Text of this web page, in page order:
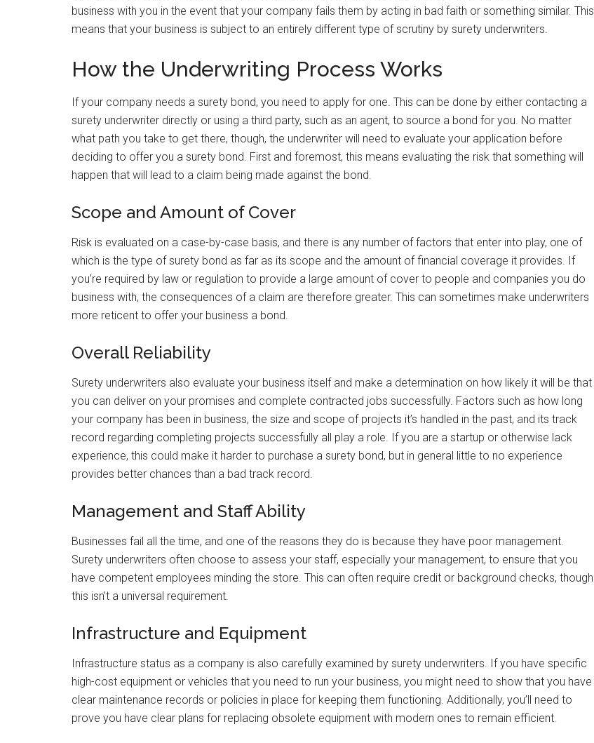
business with you in the event that your company fails them by acting in bad faith or something similar. This
means that your business is subject to an entirely different type of scrutiny by surety underwriters.
How the Underwriting Process Works
If your company needs a surety bond, you need to apply for one. This can be done by either contacting a
surety underwriter directly or using a third party, such as an agent, to source a bond for you. No matter
what path you take to get there, though, the underwriter will need to evaluate your application before
deciding to offer you a surety bond. First and foremost, this means evaluating the risk that something will
happen that will lead to a claim being made against the bond.
Scope and Amount of Cover
Risk is evaluated on a case-by-case basis, and there is any number of factors that enter into play, one of
which is the type of surety bond as far as its scope and the amount of financial coverage it provides. If
you’re required by law or regulation to provide a large amount of cover to people and companies you do
business with, the consequences of a claim are therefore greater. This can sometimes make underwriters
more reticent to offer your business a bond.
Overall Reliability
Surety underwriters also evaluate your business itself and make a determination on how likely it will be that
you can deliver on your promises and complete contracted jobs successfully. Factors such as how long
your company has been in business, the size and scope of projects it’s handled in the past, and its track
record regarding completing projects successfully all play a role. If you are a startup or otherwise lack
experience, this could make it harder to purchase a surety bond, but in general little to no experience
provides better chances than a bad track record.
Management and Staff Ability
Businesses fail all the time, and one of the reasons they do is because they have poor management.
Surety underwriters often choose to assess your staff, especially your management, to ensure that you
have competent employees minding the store. This can often require credit or background checks, though
this isn’t a universal requirement.
Infrastructure and Equipment
Infrastructure status as a company is also carefully examined by surety underwriters. If you have specific
high-cost equipment or vehicles that you need to run your business, you might need to show that you have
clear maintenance records or policies in place for keeping them functioning. Additionally, you’ll need to
prove you have clear plans for replacing obsolete equipment with modern ones to remain efficient.